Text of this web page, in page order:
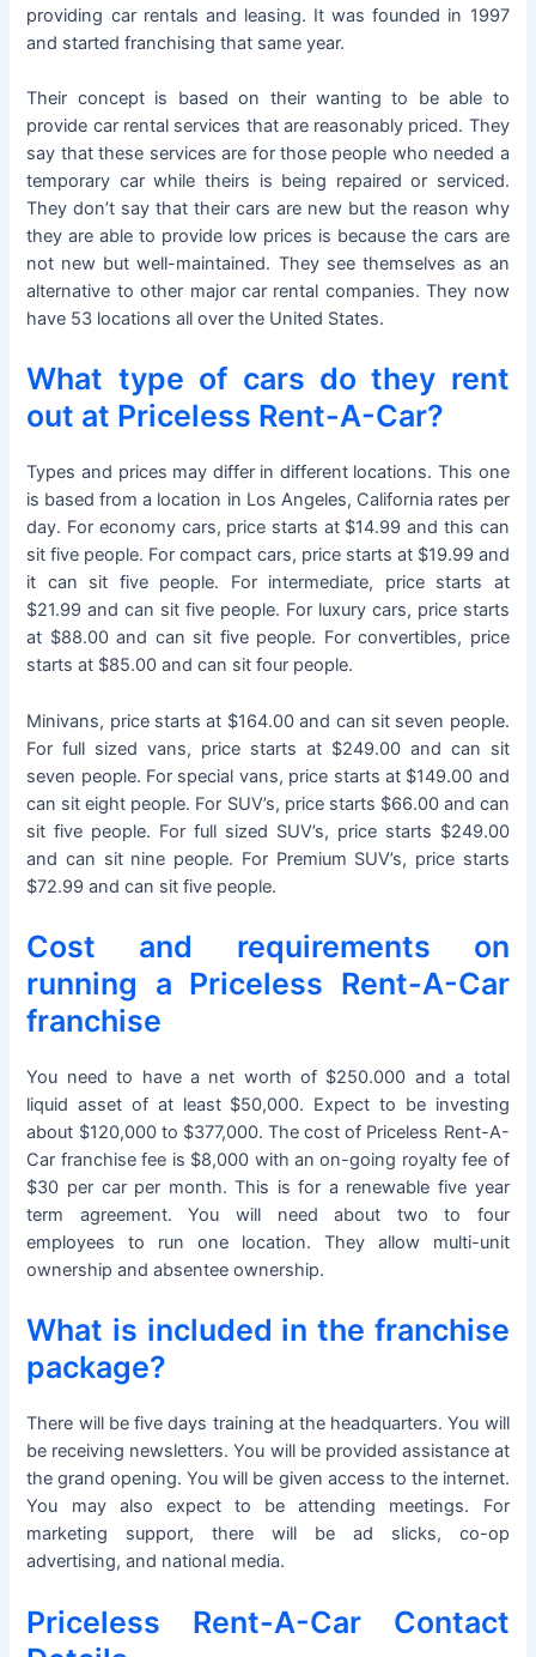
providing car rentals and leasing. It was founded in 1997
and started franchising that same year.
Their concept is based on their wanting to be able to
provide car rental services that are reasonably priced. They
say that these services are for those people who needed a
temporary car while theirs is being repaired or serviced.
They don’t say that their cars are new but the reason why
they are able to provide low prices is because the cars are
not new but well-maintained. They see themselves as an
alternative to other major car rental companies. They now
have 53 locations all over the United States.
What type of cars do they rent
out at Priceless Rent-A-Car?
Types and prices may differ in different locations. This one
is based from a location in Los Angeles, California rates per
day. For economy cars, price starts at $14.99 and this can
sit five people. For compact cars, price starts at $19.99 and
it can sit five people. For intermediate, price starts at
$21.99 and can sit five people. For luxury cars, price starts
at $88.00 and can sit five people. For convertibles, price
starts at $85.00 and can sit four people.
Minivans, price starts at $164.00 and can sit seven people.
For full sized vans, price starts at $249.00 and can sit
seven people. For special vans, price starts at $149.00 and
can sit eight people. For SUV’s, price starts $66.00 and can
sit five people. For full sized SUV’s, price starts $249.00
and can sit nine people. For Premium SUV’s, price starts
$72.99 and can sit five people.
Cost and requirements on
running a Priceless Rent-A-Car
franchise
You need to have a net worth of $250.000 and a total
liquid asset of at least $50,000. Expect to be investing
about $120,000 to $377,000. The cost of Priceless Rent-A-
Car franchise fee is $8,000 with an on-going royalty fee of
$30 per car per month. This is for a renewable five year
term agreement. You will need about two to four
employees to run one location. They allow multi-unit
ownership and absentee ownership.
What is included in the franchise
package?
There will be five days training at the headquarters. You will
be receiving newsletters. You will be provided assistance at
the grand opening. You will be given access to the internet.
You may also expect to be attending meetings. For
marketing support, there will be ad slicks, co-op
advertising, and national media.
Priceless Rent-A-Car Contact